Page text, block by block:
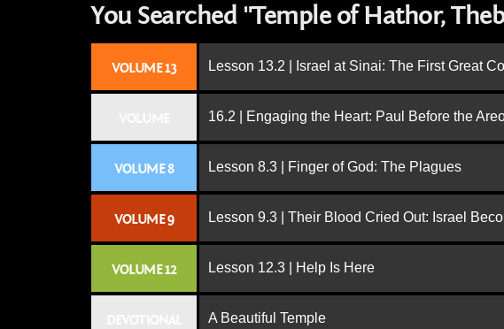
You Searched "Temple of Hathor,
VOLUME 13 Lesson 13.2 | Israel at Sinai: The First Great
16.2 | Engaging the Heart: Paul Before the
VOLUME 8 Lesson 8.3 | Finger of God: The Plagues
VOLUME 9 Lesson 9.3 | Their Blood Cried Out: Israel
VOLUME 12 Lesson 12.3 | Help Is Here
A Beautiful Temple